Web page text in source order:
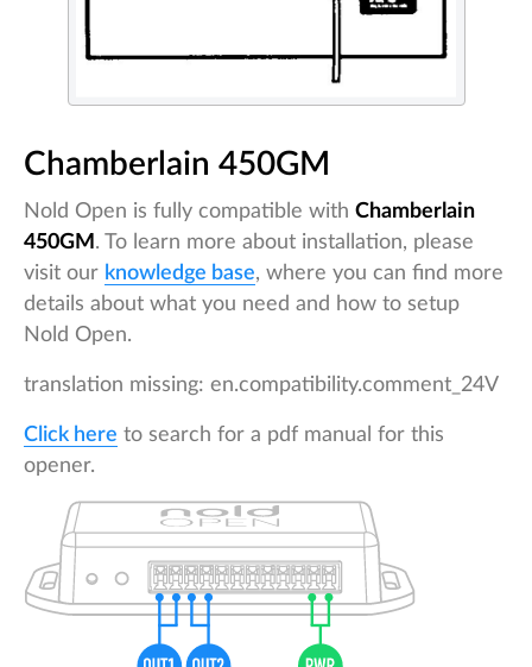
Chamberlain 450GM
Nold Open is fully compatible with Chamberlain
450GM . To learn more about installation, please
visit our knowledge base, where you can find more
details about what you need and how to setup
Nold Open.
translation missing: en.compatibility.comment_24V
Click here to search for a pdf manual for this
opener.